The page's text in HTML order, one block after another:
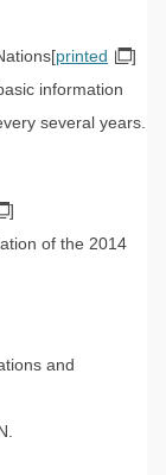
printed
]
information
several years.
]
of the 2014
and